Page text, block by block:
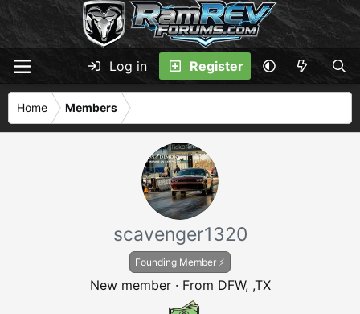
Log in Register
Home Members
scavenger1320
Founding Member ⚡
New member · From DFW, ,TX